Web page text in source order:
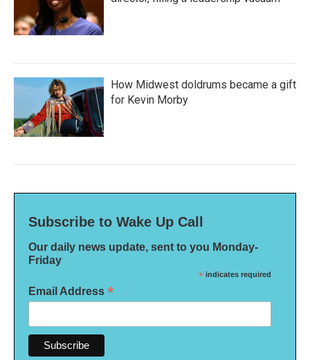
How Midwest doldrums became a gift
for Kevin Morby
Subscribe to Wake Up Call
Our daily news update, sent to you Monday-
Friday
* indicates required
Email Address *